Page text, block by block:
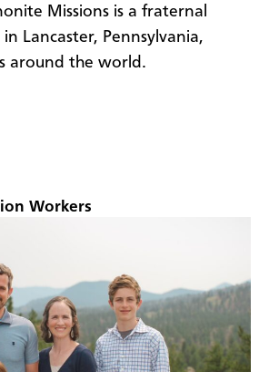
Missions is a fraternal
Lancaster, Pennsylvania,
around the world.
Workers